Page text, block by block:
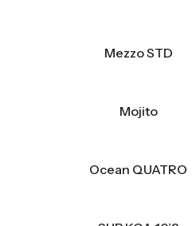
Mezzo STD
Mojito
Ocean QUATRO